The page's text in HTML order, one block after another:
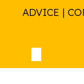
ADVICE |